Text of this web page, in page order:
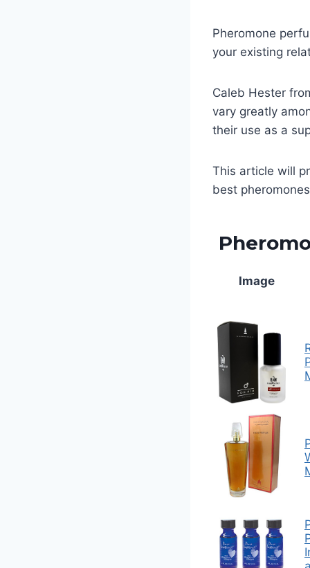
Pheromone
your existing
Caleb Hester
vary greatly
their use as a
This article will
best
Image